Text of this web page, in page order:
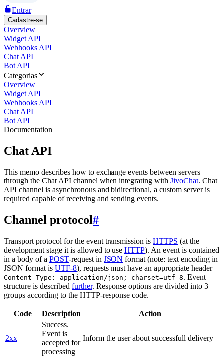
Entrar
Cadastre-se
Overview
Widget API
Webhooks API
Chat API
Bot API
Categorias
Overview
Widget API
Webhooks API
Chat API
Bot API
Documentation
Chat API
This memo describes how to exchange events between servers
through the Chat API channel when integrating with JivoChat. Chat
API channel is asynchronous and bidirectional, a custom server is
required capable of receiving and sending events.
Channel protocol#
Transport protocol for the event transmission is HTTPS (at the
development stage it is allowed to use HTTP). An event is contained
in a body of a POST-request in JSON format (note: text encoding in
JSON format is UTF-8), requests must have an appropriate header
Content-Type: application/json; charset=utf-8. Event
structure is described further. Response options are divided into 3
groups according to the HTTP-response code.
Code Description Action
2xx
Success.
Event is
accepted for
processing
Inform the user about successfull delivery